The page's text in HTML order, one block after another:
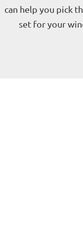
can help you pick
set for your